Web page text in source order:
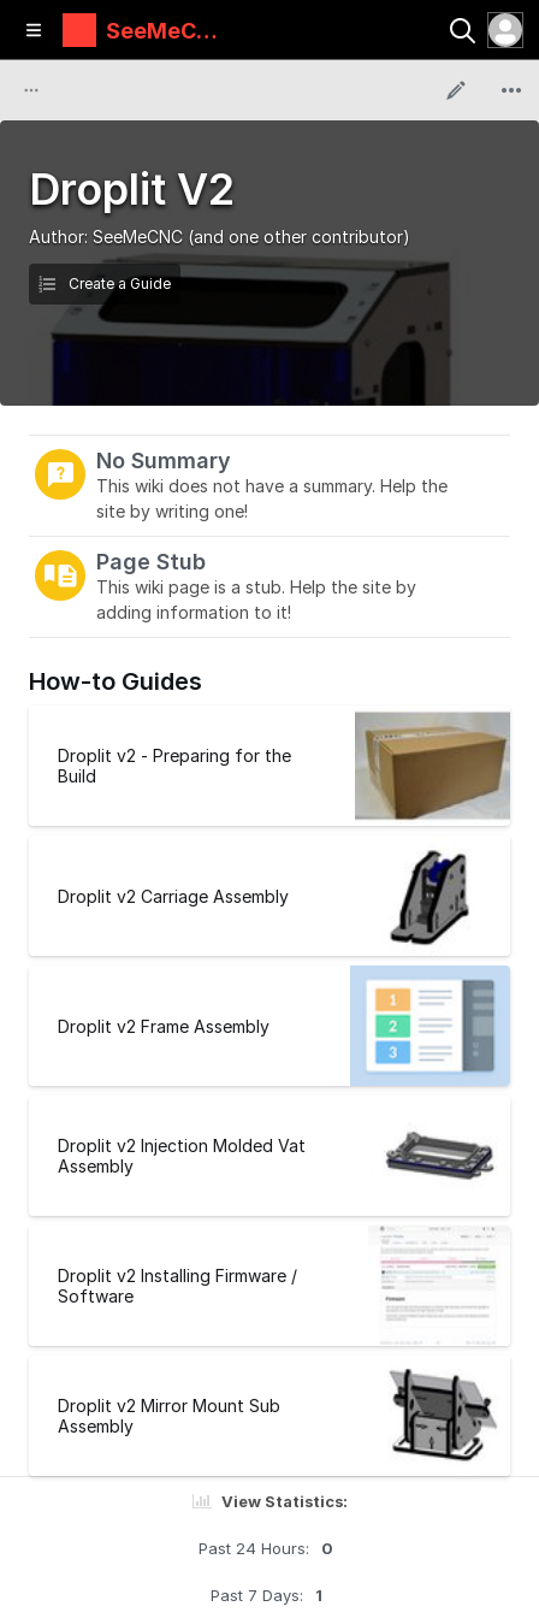
SeeMeCN
C Guides
Droplit V2
Author: SeeMeCNC (and one other contributor)
Create a Guide
No Summary
This wiki does not have a summary. Help the
site by writing one!
Page Stub
This wiki page is a stub. Help the site by
adding information to it!
How-to Guides
Droplit v2 - Preparing for the
Build
Droplit v2 Carriage Assembly
Droplit v2 Frame Assembly
Droplit v2 Injection Molded Vat
Assembly
Droplit v2 Installing Firmware /
Software
Droplit v2 Mirror Mount Sub
Assembly
View Statistics:
Past 24 Hours: 0
Past 7 Days: 1